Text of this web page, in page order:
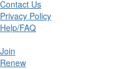
Contact Us
Privacy Policy
Help/FAQ
Join
Renew